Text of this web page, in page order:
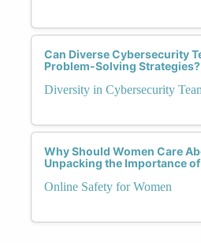
Can Diverse Cybersecurity
Problem-Solving Strategies?
Diversity in Cybersecurity
Why Should Women Care
Unpacking the Importance
Online Safety for Women